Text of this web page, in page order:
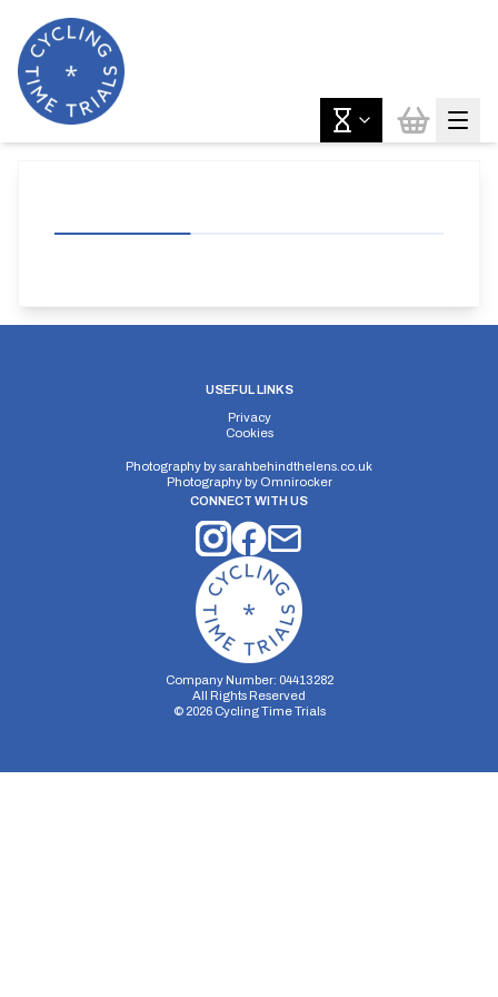
USEFUL LINKS
Privacy
Cookies
Photography bysarahbehindthelens.co.uk
Photography by Omnirocker
CONNECT WITH US
Company Number: 04413282
All Rights Reserved
© 2026Cycling Time Trials